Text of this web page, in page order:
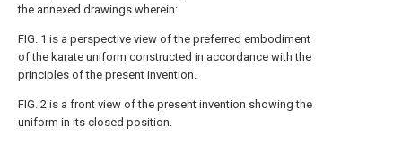
the annexed drawings wherein:
FIG. 1 is a perspective view of the preferred embodiment
of the karate uniform constructed in accordance with the
principles of the present invention.
FIG. 2 is a front view of the present invention showing the
uniform in its closed position.